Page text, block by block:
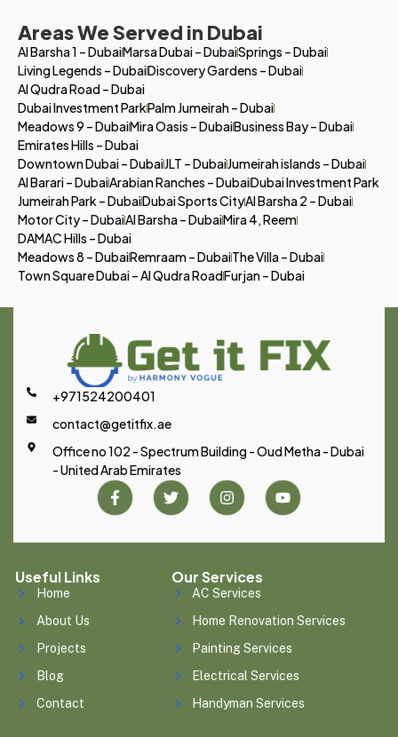
Areas We Served in Dubai
Al Barsha 1 – DubaiMarsa Dubai – DubaiSprings – Dubai
Living Legends – DubaiDiscovery Gardens – Dubai
Al Qudra Road – Dubai
Dubai Investment ParkPalm Jumeirah – Dubai
Meadows 9 – DubaiMira Oasis – DubaiBusiness Bay – Dubai
Emirates Hills – Dubai
Downtown Dubai – DubaiJLT – DubaiJumeirah islands – Dubai
Al Barari – DubaiArabian Ranches – DubaiDubai Investment Park
Jumeirah Park – DubaiDubai Sports CityAl Barsha 2 – Dubai
Motor City – DubaiAl Barsha – DubaiMira 4, Reem
DAMAC Hills – Dubai
Meadows 8 – DubaiRemraam – DubaiThe Villa – Dubai
Town Square Dubai – Al Qudra RoadFurjan – Dubai
+971524200401
contact@getitfix.ae
Office no 102 - Spectrum Building - Oud Metha - Dubai
- United Arab Emirates
Useful Links
Home
About Us
Projects
Blog
Contact
Our Services
AC Services
Home Renovation Services
Painting Services
Electrical Services
Handyman Services